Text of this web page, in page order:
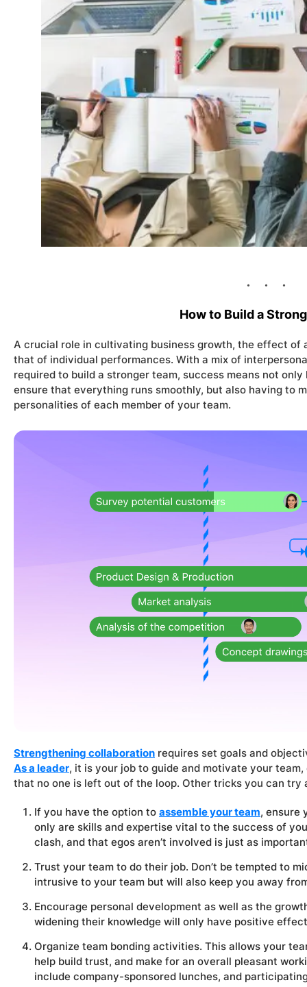
How to Build a
A crucial role in cultivating business growth, the effect of
that of individual performances. With a mix of
required to build a stronger team, success means not
ensure that everything runs smoothly, but also having to
personalities of each member of your team.
Strengthening collaboration requires set goals and
As a leader, it is your job to guide and motivate your
that no one is left out of the loop. Other tricks you can try
If you have the option to assemble your team, ensure
only are skills and expertise vital to the success of
clash, and that egos aren’t involved is just as
Trust your team to do their job. Don’t be tempted to
intrusive to your team but will also keep you away
Encourage personal development as well as the
widening their knowledge will only have positive
Organize team bonding activities. This allows your
help build trust, and make for an overall pleasant
include company-sponsored lunches, and